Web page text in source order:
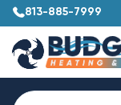
813-885-7999